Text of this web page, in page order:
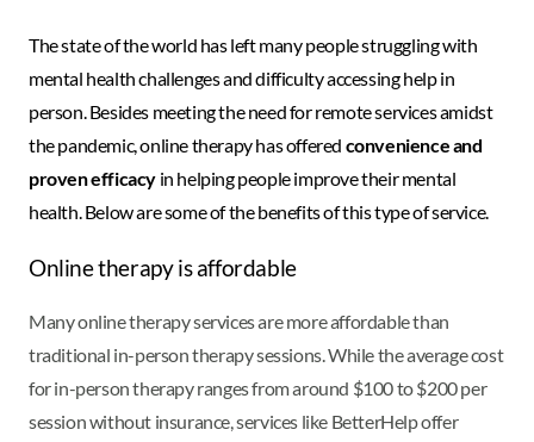
The state of the world has left many people struggling with
mental health challenges and difficulty accessing help in
person. Besides meeting the need for remote services amidst
the pandemic, online therapy has offered convenience and
proven efficacy in helping people improve their mental
health. Below are some of the benefits of this type of service.
Online therapy is affordable
Many online therapy services are more affordable than
traditional in-person therapy sessions. While the average cost
for in-person therapy ranges from around $100 to $200 per
session without insurance, services like BetterHelp offer